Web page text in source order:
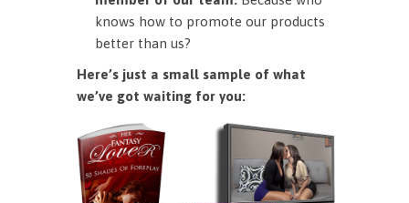
knows how to promote our products
better than us?
Here’s just a small sample of what
we’ve got waiting for you: